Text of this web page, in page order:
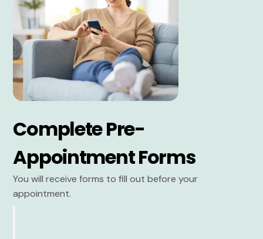
Complete Pre-
Appointment Forms
You will receive forms to fill out before your
appointment.